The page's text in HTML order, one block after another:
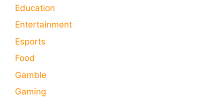
Education
Entertainment
Esports
Food
Gamble
Gaming